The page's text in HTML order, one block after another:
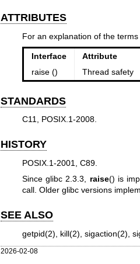
ATTRIBUTES
For an explanation of the
Interface Attribute
raise ()
Thread safety
STANDARDS
C11, POSIX.1-2008.
HISTORY
POSIX.1-2001, C89.
Since glibc 2.3.3, raise() is
call. Older glibc versions
SEE ALSO
getpid(2) kill(2) sigaction(2)
2026-02-08